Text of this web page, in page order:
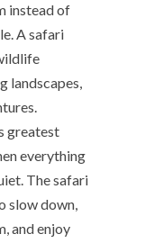
instead of
A safari
landscapes,
greatest
everything
The safari
slow down,
and enjoy